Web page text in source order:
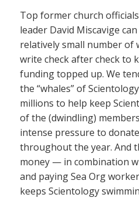
Top former church
leader David Miscavige
relatively small number of
write check after check to
funding topped up. We
the “whales” of
millions to help keep
of the (dwindling)
intense pressure to
throughout the year. And
money — in combination
and paying Sea Org
keeps Scientology